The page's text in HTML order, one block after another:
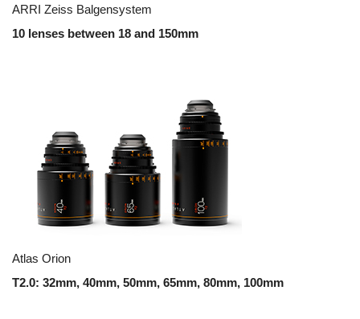
ARRI Zeiss Balgensystem
10 lenses between 18 and 150mm
Atlas Orion
T2.0: 32mm, 40mm, 50mm, 65mm, 80mm, 100mm